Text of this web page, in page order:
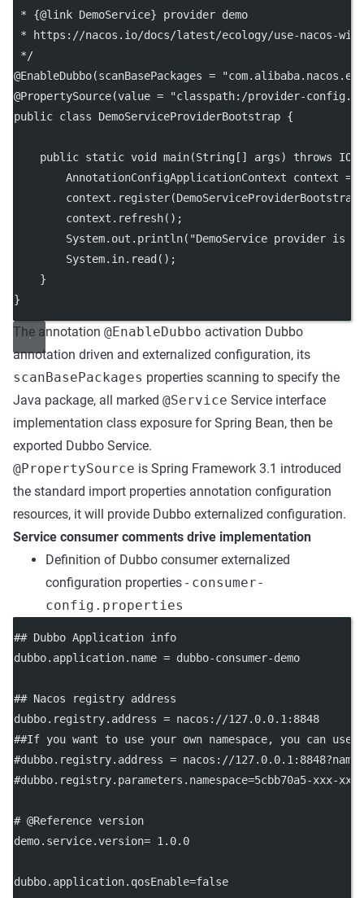
* {@link DemoService} provider demo
* https://nacos.io/docs/latest/ecology/use-nacos-
*/
@EnableDubbo(scanBasePackages =
@PropertySource(value =
"classpath:/provider-
public class DemoServiceProviderBootstrap {
public static void main(String [] args) throws
        AnnotationConfigApplicationContext context
=
        context.
register
        context.
refresh();
        System.out.
println( "DemoService provider is
        System.in.
read ();
    }
}
The annotation @EnableDubbo activation Dubbo
annotation driven and externalized configuration, its
scanBasePackages properties scanning to specify the
Java package, all marked @Service Service interface
implementation class exposure for Spring Bean, then be
exported Dubbo Service.
@PropertySource is Spring Framework 3.1 introduced
the standard import properties annotation configuration
resources, it will provide Dubbo externalized configuration.
Service consumer comments drive implementation
Definition of Dubbo consumer externalized
configuration properties - consumer-
config.properties
## Dubbo Application info
dubbo.application.name = dubbo-consumer-demo
## Nacos registry address
dubbo.registry.address = nacos://127.0.0.1:8848
##If you want to use your own namespace, you can
#dubbo.registry.address = nacos://
#dubbo.registry.parameters.namespace=5cbb70a5-xxx-xxx-
# @Reference version
demo.service.version= 1.0.0
dubbo.application.qosEnable=false